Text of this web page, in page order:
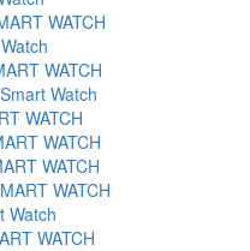
WATCH
WATCH
Watch
WATCH
WATCH
WATCH
WATCH
Watch
WATCH